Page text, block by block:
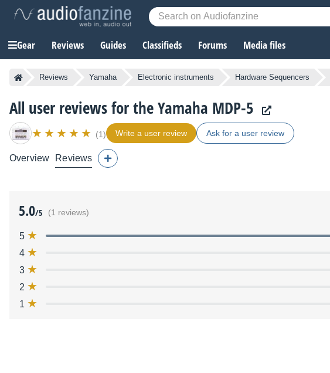
Gear Reviews Guides Classifieds Forums Media files
Reviews Yamaha Electronic instruments Hardware Sequencers
All user reviews for the Yamaha MDP-5
(1) Write a user review Ask for a user review
Overview Reviews
5.0/5 (1 reviews)
5
4
3
2
1